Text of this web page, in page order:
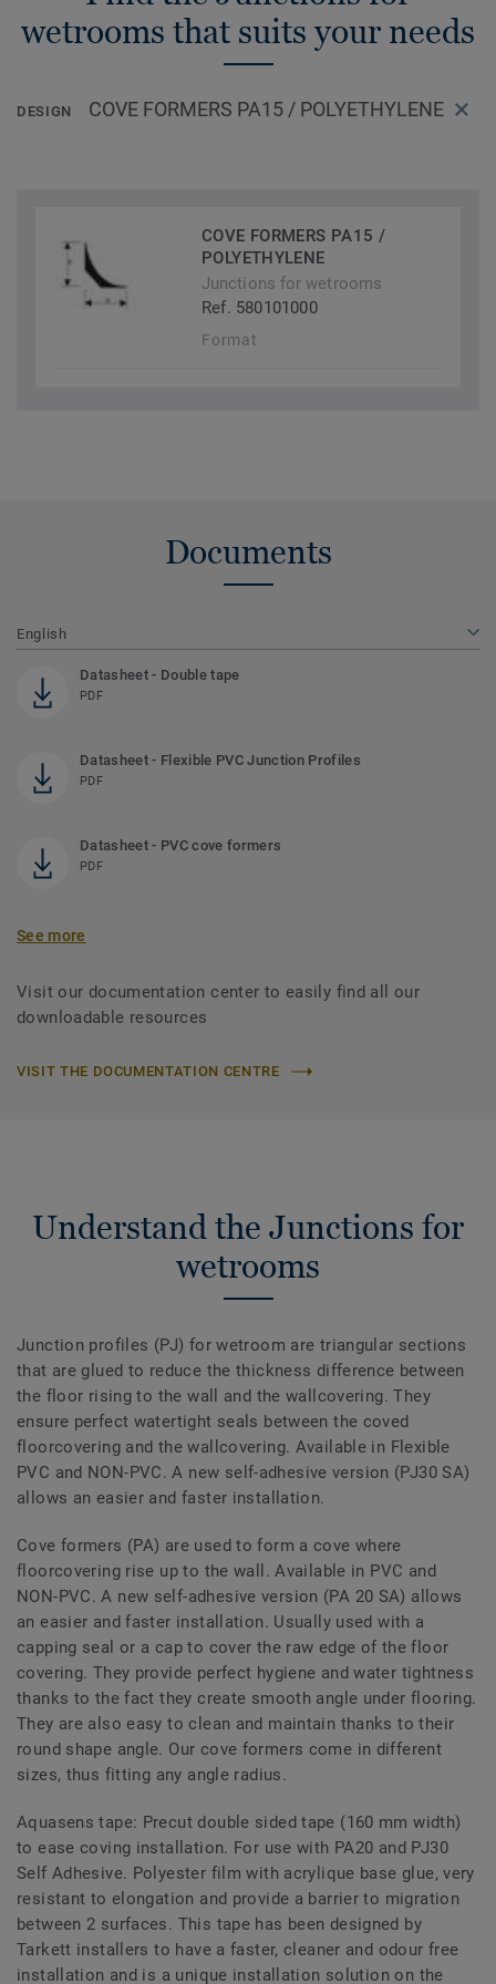
Tarkett installers to have a faster, cleaner and odour free
installation and is a unique installation solution on the
wetrooms that suits your needs
DESIGN COVE FORMERS PA15 / POLYETHYLENE
COVE FORMERS PA15 /
POLYETHYLENE
Junctions for wetrooms
Ref. 580101000
Format
Documents
English
Datasheet - Double tape
PDF
Datasheet - Flexible PVC Junction Profiles
PDF
Datasheet - PVC cove formers
PDF
See more
Visit our documentation center to easily find all our
downloadable resources
VISIT THE DOCUMENTATION CENTRE
Understand the Junctions for
wetrooms
Junction profiles (PJ) for wetroom are triangular sections
that are glued to reduce the thickness difference between
the floor rising to the wall and the wallcovering. They
ensure perfect watertight seals between the coved
floorcovering and the wallcovering. Available in Flexible
PVC and NON-PVC. A new self-adhesive version (PJ30 SA)
allows an easier and faster installation.
Cove formers (PA) are used to form a cove where
floorcovering rise up to the wall. Available in PVC and
NON-PVC. A new self-adhesive version (PA 20 SA) allows
an easier and faster installation. Usually used with a
capping seal or a cap to cover the raw edge of the floor
covering. They provide perfect hygiene and water tightness
thanks to the fact they create smooth angle under flooring.
They are also easy to clean and maintain thanks to their
round shape angle. Our cove formers come in different
sizes, thus fitting any angle radius.
Aquasens tape: Precut double sided tape (160 mm width)
to ease coving installation. For use with PA20 and PJ30
Self Adhesive. Polyester film with acrylique base glue, very
resistant to elongation and provide a barrier to migration
between 2 surfaces. This tape has been designed by
Tarkett installers to have a faster, cleaner and odour free
installation and is a unique installation solution on the